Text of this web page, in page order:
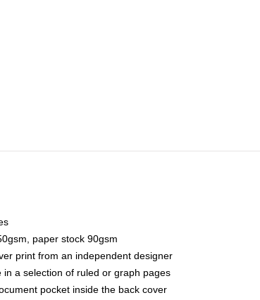
paper stock 90gsm
print from an independent designer
in a selection of ruled or graph pages
pocket inside the back cover